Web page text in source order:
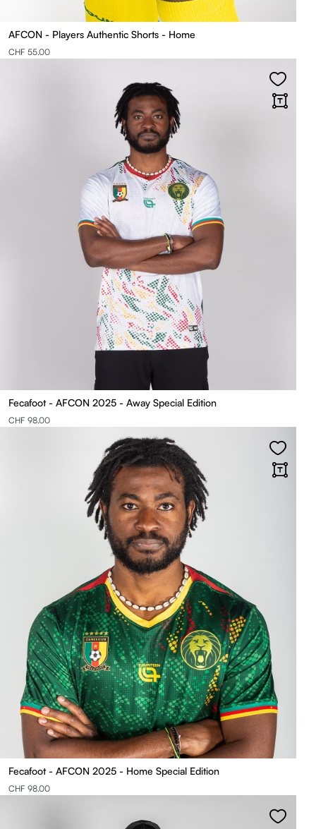
AFCON - Players Authentic Shorts - Home
CHF 55.00
Fecafoot - AFCON 2025 - Away Special Edition
CHF 98.00
Fecafoot - AFCON 2025 - Home Special Edition
CHF 98.00